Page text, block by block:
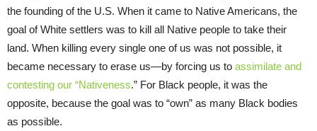
the founding of the U.S. When it came to Native Americans, the
goal of White settlers was to kill all Native people to take their
land. When killing every single one of us was not possible, it
became necessary to erase us—by forcing us to assimilate and
contesting our “Nativeness.” For Black people, it was the
opposite, because the goal was to “own” as many Black bodies
as possible.